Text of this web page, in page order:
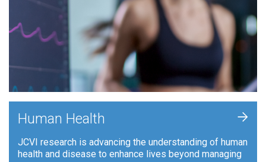
Human Health
JCVI research is advancing the understanding of human
health and disease to enhance lives beyond managing
+